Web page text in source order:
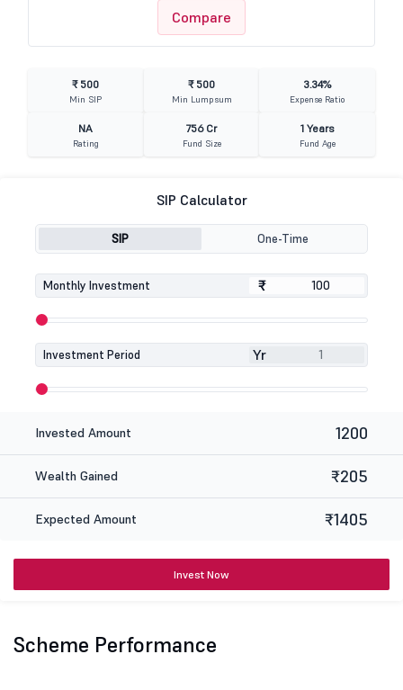
Compare
₹ 500
Min SIP
₹ 500
Min Lumpsum
3.34%
Expense Ratio
NA
Rating
756 Cr
Fund Size
1 Years
Fund Age
SIP Calculator
SIP One-Time
Monthly Investment ₹
₹
Investment Period Yr
Invested Amount 1200
Wealth Gained ₹205
Expected Amount ₹1405
Invest Now
Scheme Performance